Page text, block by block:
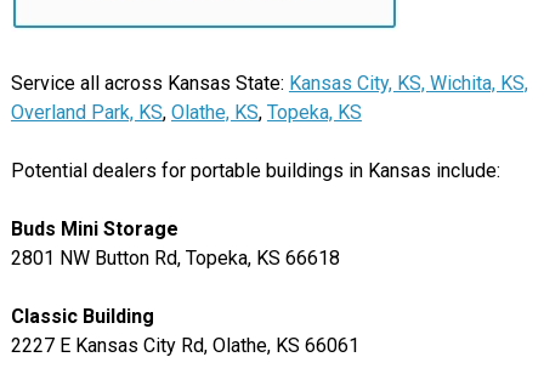
Service all across Kansas State: Kansas City, KS, Wichita, KS,
Overland Park, KS, Olathe, KS, Topeka, KS
Potential dealers for portable buildings in Kansas include:
Buds Mini Storage
2801 NW Button Rd, Topeka, KS 66618
Classic Building
2227 E Kansas City Rd, Olathe, KS 66061